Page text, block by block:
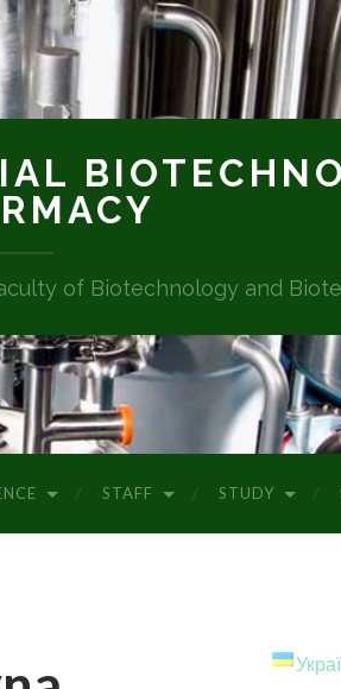
of Biotechnology and
STAFF STUDY